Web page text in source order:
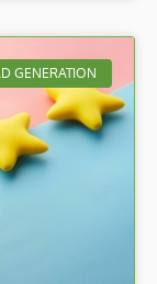
GENERATION